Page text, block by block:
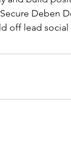
Deben
off lead social